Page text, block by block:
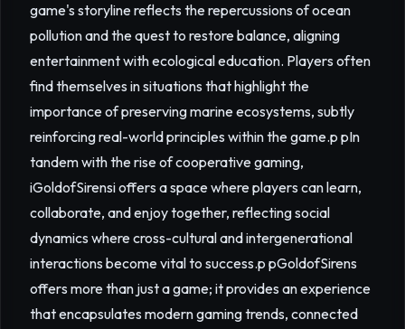
game's storyline reflects the repercussions of ocean
pollution and the quest to restore balance, aligning
entertainment with ecological education. Players often
find themselves in situations that highlight the
importance of preserving marine ecosystems, subtly
reinforcing real-world principles within the game.p pIn
tandem with the rise of cooperative gaming,
iGoldofSirensi offers a space where players can learn,
collaborate, and enjoy together, reflecting social
dynamics where cross-cultural and intergenerational
interactions become vital to success.p pGoldofSirens
offers more than just a game; it provides an experience
that encapsulates modern gaming trends, connected